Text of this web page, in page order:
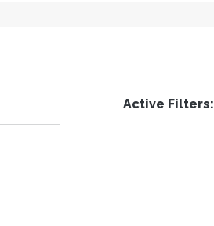
Active Filters: